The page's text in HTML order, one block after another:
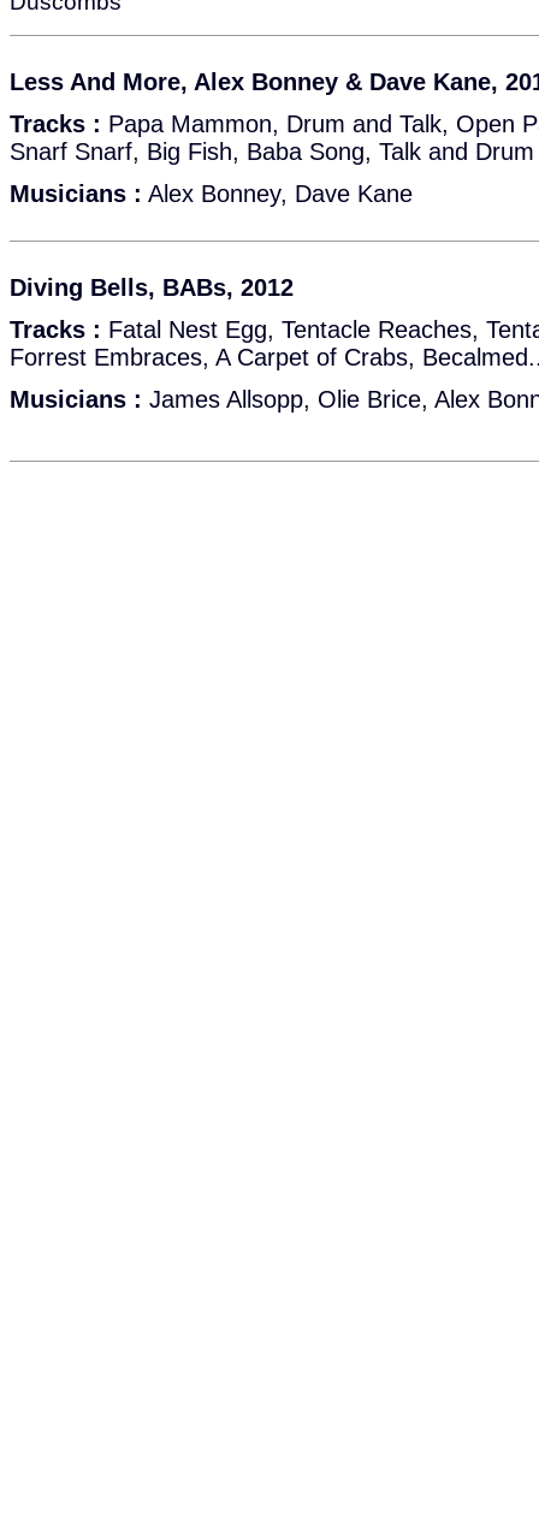
Less And More, Alex Bonney & Dave Kane,
Tracks : Papa Mammon, Drum and Talk, Open
Snarf Snarf, Big Fish, Baba Song, Talk and Drum
Musicians : Alex Bonney, Dave Kane
Diving Bells, BABs, 2012
Tracks : Fatal Nest Egg, Tentacle Reaches,
Forrest Embraces, A Carpet of Crabs,
Musicians : James Allsopp, Olie Brice, Alex